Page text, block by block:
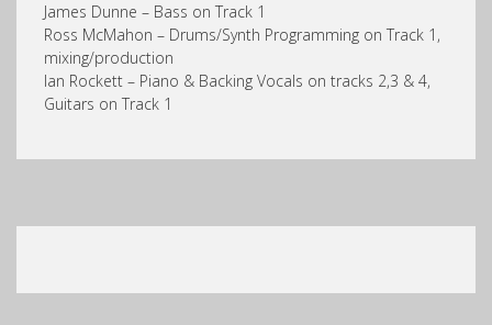
James Dunne – Bass on Track 1
Ross McMahon – Drums/Synth Programming on Track 1,
mixing/production
Ian Rockett – Piano & Backing Vocals on tracks 2,3 & 4,
Guitars on Track 1